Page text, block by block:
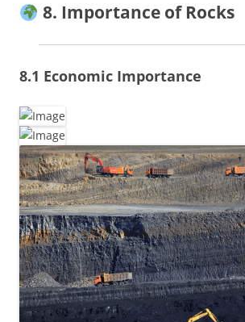
8. Importance of Rocks
8.1 Economic Importance